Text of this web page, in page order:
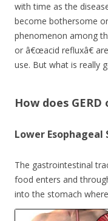
with time as the
become bothersome
phenomenon among
or â€œacid refluxâ€
use. But what is really
How does GERD
Lower
The gastrointestinal
food enters and
into the stomach